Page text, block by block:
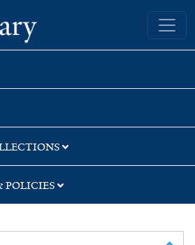
Yale University Library
POLICIES